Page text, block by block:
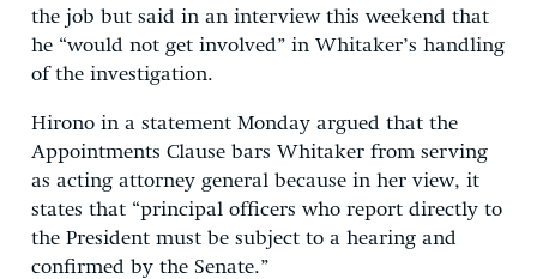
the job but said in an interview this weekend that
he “would not get involved” in Whitaker’s handling
of the investigation.
Hirono in a statement Monday argued that the
Appointments Clause bars Whitaker from serving
as acting attorney general because in her view, it
states that “principal officers who report directly to
the President must be subject to a hearing and
confirmed by the Senate.”